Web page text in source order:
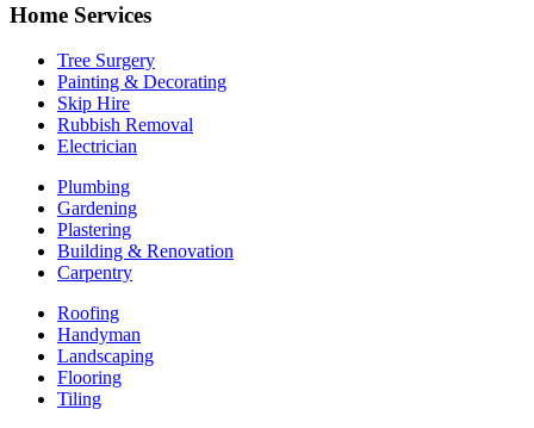
Home Services
Tree Surgery
Painting & Decorating
Skip Hire
Rubbish Removal
Electrician
Plumbing
Gardening
Plastering
Building & Renovation
Carpentry
Roofing
Handyman
Landscaping
Flooring
Tiling